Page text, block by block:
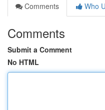
Comments
Who
Comments
Submit a Comment
No HTML